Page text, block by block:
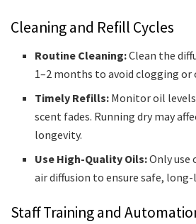
Cleaning and Refill Cycles
Routine Cleaning:Clean the
1–2 months to avoid clogging or
Timely Refills: Monitor oil
scent fades. Running dry may
longevity.
Use High-Quality Oils:Only use
air diffusion to ensure safe,
Staff Training and